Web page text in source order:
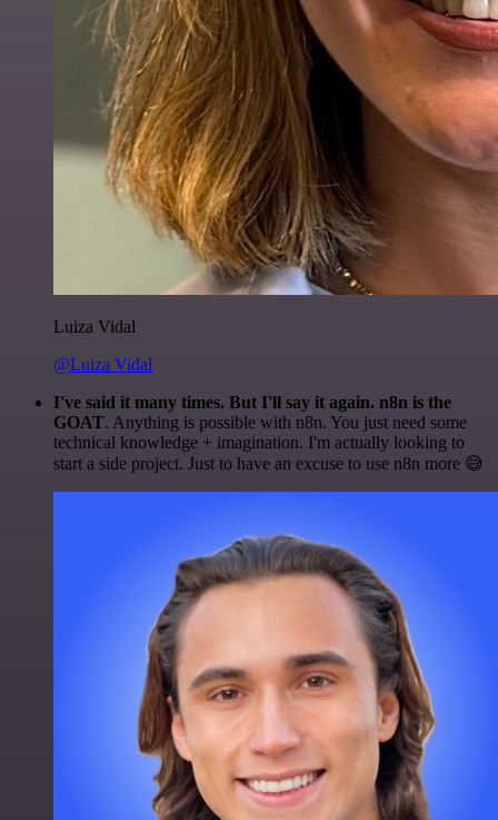
Luiza Vidal
@Luiza Vidal
I've said it many times. But I'll say it again. n8n is the
GOAT. Anything is possible with n8n. You just need some
technical knowledge + imagination. I'm actually looking to
start a side project. Just to have an excuse to use n8n more 😅